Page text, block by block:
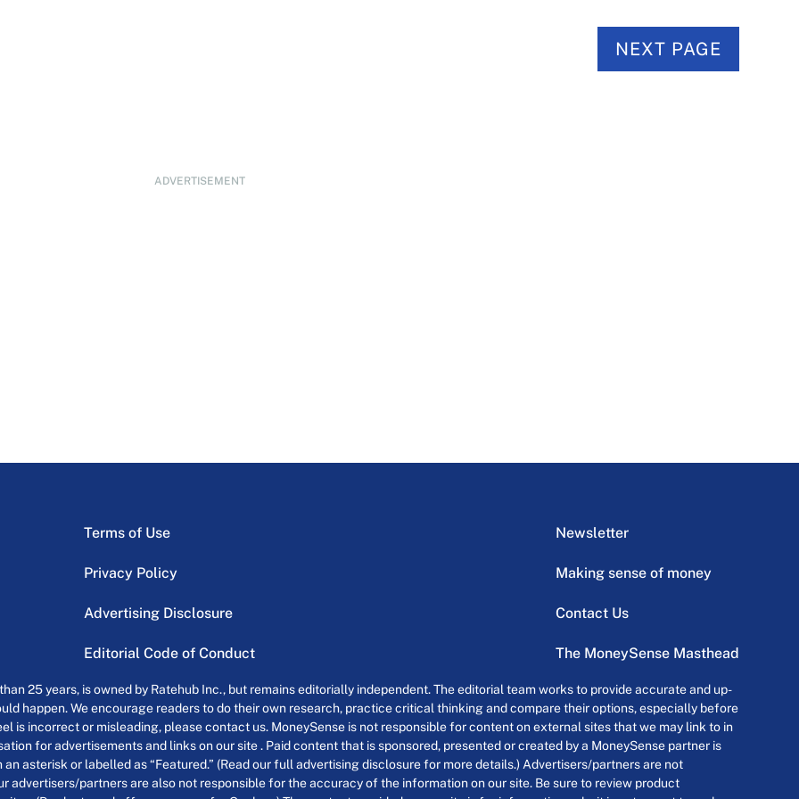
NEXT PAGE
ADVERTISEMENT
Terms of Use
Privacy Policy
Advertising Disclosure
Editorial Code of Conduct
Newsletter
Making sense of money
Contact Us
The MoneySense Masthead
25 years, is owned by Ratehub Inc., but remains editorially independent. The editorial team works to provide accurate and up-
happen. We encourage readers to do their own research, practice critical thinking and compare their options, especially before
is incorrect or misleading, please contact us. MoneySense is not responsible for content on external sites that we may link to in
for advertisements and links on our site . Paid content that is sponsored, presented or created by a MoneySense partner is
asterisk or labelled as “Featured.” (Read our full advertising disclosure for more details.) Advertisers/partners are not
advertisers/partners are also not responsible for the accuracy of the information on our site. Be sure to review product